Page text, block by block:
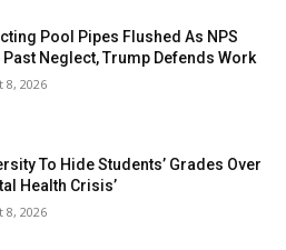
Pool Pipes Flushed As NPS
Past Neglect, Trump Defends Work
8, 2026
To Hide Students’ Grades Over
Health Crisis’
8, 2026